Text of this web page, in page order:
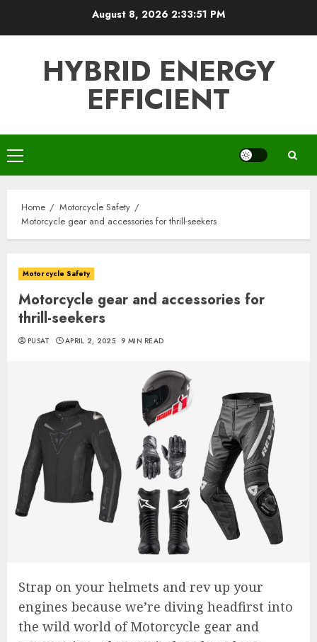
August 8, 2026 2:33:52 PM
HYBRID ENERGY
EFFICIENT
Primary
Menu
Home
Motorcycle Safety
Motorcycle gear and accessories for thrill-seekers
Motorcycle Safety
Motorcycle gear and accessories for
thrill-seekers
PUSAT APRIL 2, 2025 9 MIN READ
Strap on your helmets and rev up your
engines because we’re diving headfirst into
the wild world of Motorcycle gear and